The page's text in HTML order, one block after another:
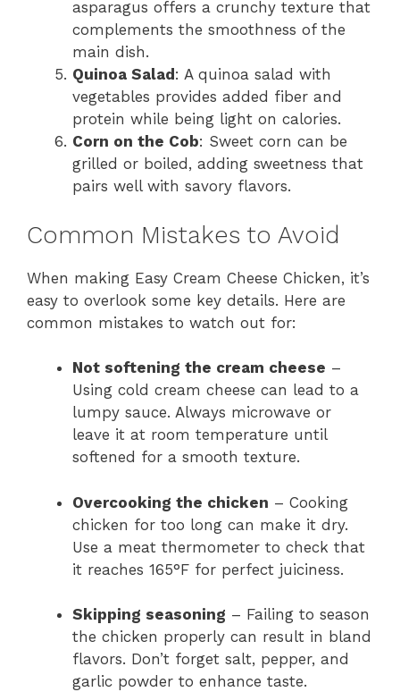
asparagus offers a crunchy texture that
complements the smoothness of the
main dish.
Quinoa Salad : A quinoa salad with
vegetables provides added fiber and
protein while being light on calories.
Corn on the Cob: Sweet corn can be
grilled or boiled, adding sweetness that
pairs well with savory flavors.
Common Mistakes to Avoid
When making Easy Cream Cheese Chicken, it’s
easy to overlook some key details. Here are
common mistakes to watch out for:
Not softening the cream cheese –
Using cold cream cheese can lead to a
lumpy sauce. Always microwave or
leave it at room temperature until
softened for a smooth texture.
Overcooking the chicken – Cooking
chicken for too long can make it dry.
Use a meat thermometer to check that
it reaches 165°F for perfect juiciness.
Skipping seasoning – Failing to season
the chicken properly can result in bland
flavors. Don’t forget salt, pepper, and
garlic powder to enhance taste.